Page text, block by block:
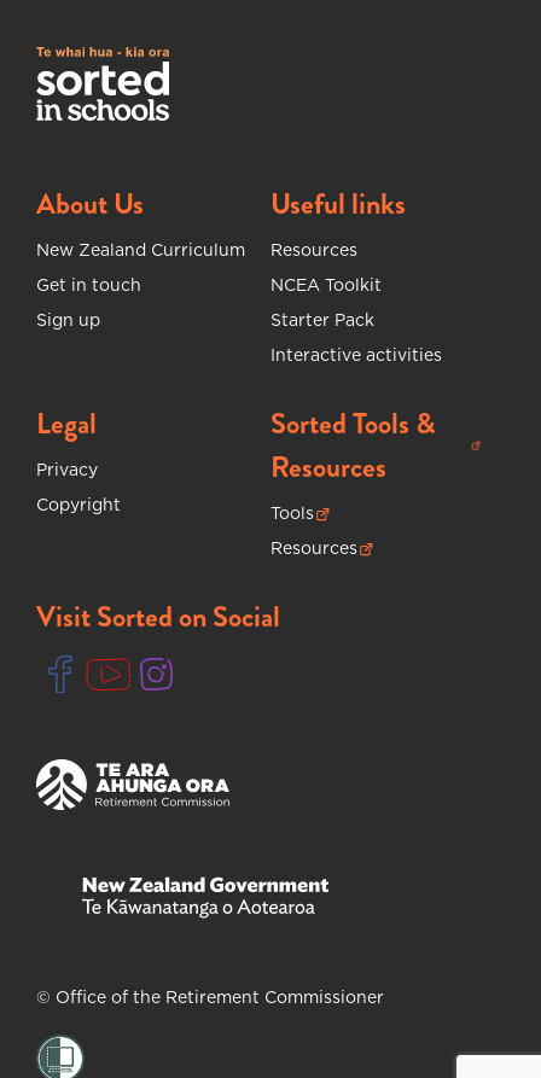
About Us
New Zealand Curriculum
Get in touch
Sign up
Useful links
Resources
NCEA Toolkit
Starter Pack
Interactive activities
Legal
Privacy
Copyright
Sorted Tools &
Resources
(opens in new tab)
Tools
(opens in new tab)
Resources
(opens in new tab)
Visit Sorted on Social
(opens in new tab)
(opens in new tab)(opens in new tab)
(opens in new tab)
© Office of the Retirement Commissioner